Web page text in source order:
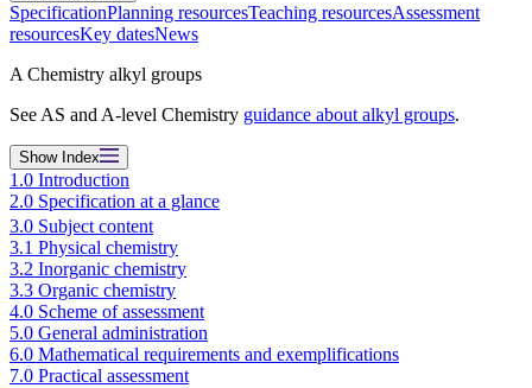
SpecificationPlanning resourcesTeaching resourcesAssessment
resourcesKey datesNews
A Chemistry alkyl groups
See AS and A-level Chemistry guidance about alkyl groups.
ShowIndex
1.0 Introduction
2.0 Specification at a glance
3.0 Subject content
3.1 Physical chemistry
3.2 Inorganic chemistry
3.3 Organic chemistry
4.0 Scheme of assessment
5.0 General administration
6.0 Mathematical requirements and exemplifications
7.0 Practical assessment